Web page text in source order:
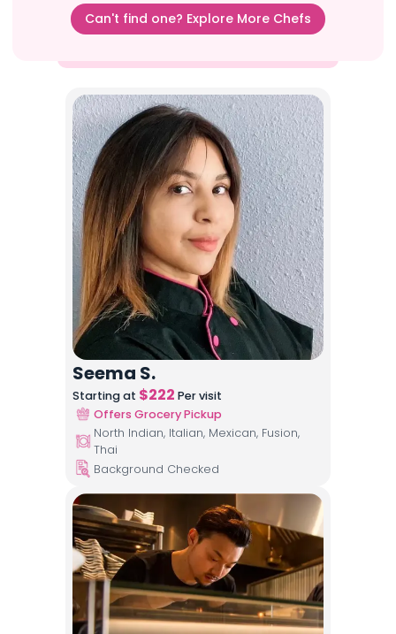
Can't find one? Explore More Chefs
Seema S.
Starting at $222 Per visit
Offers Grocery Pickup
North Indian, Italian, Mexican, Fusion,
Thai
Background Checked